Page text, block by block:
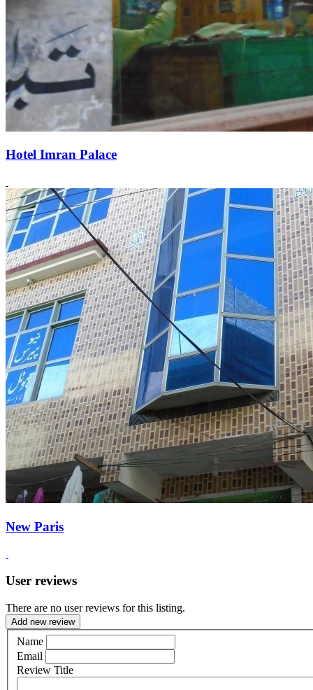
Hotel Imran Palace
New Paris
User reviews
There are no user reviews for this listing.
Add new review
Name
Email
Review Title